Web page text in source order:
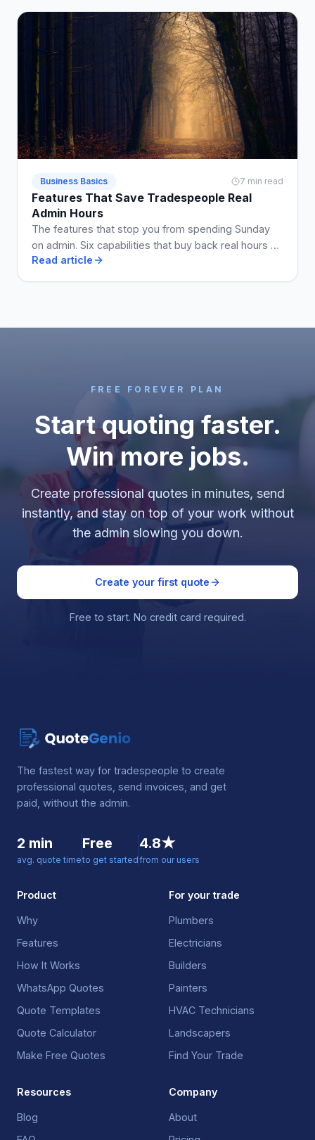
Business Basics 7 min read
Features That Save Tradespeople Real
Admin Hours
The features that stop you from spending Sunday
on admin. Six capabilities that buy back real hours a
week when they are on the plan you use.
Read article
FREE FOREVER PLAN
Start quoting faster.
Win more jobs.
Create professional quotes in minutes, send
instantly, and stay on top of your work without
the admin slowing you down.
Create your first quote
Free to start. No credit card required.
The fastest way for tradespeople to create
professional quotes, send invoices, and get
paid, without the admin.
2 min
avg. quote time
Free
to get started
4.8★
from our users
Product
Why
Features
How It Works
WhatsApp Quotes
Quote Templates
Quote Calculator
Make Free Quotes
For your trade
Plumbers
Electricians
Builders
Painters
HVAC Technicians
Landscapers
Find Your Trade
Resources
Blog
Company
About